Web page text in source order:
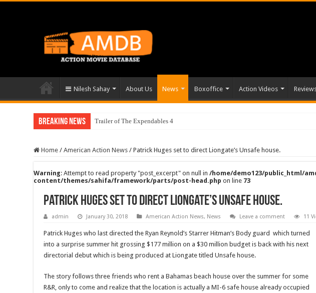
Nilesh Sahay About Us News Boxoffice Action Videos
Breaking News Trailer of The Expendables 4
Home / American Action News / Patrick Huges set to direct Liongate’s Unsafe house.
Warning: Attempt to read property "post_excerpt" on null in/home/demo123/public_html/
content/themes/sahifa/framework/parts/post-head.php on line 73
Patrick Huges set to direct Liongate’s Unsafe house.
admin January 30, 2018 American Action News, News Leave a comment 11
Patrick Huges who last directed the Ryan Reynold’s Starrer Hitman’s Body guard which turned
into a surprise summer hit grossing $177 million on a $30 million budget is back with his next
directorial debut which is being produced at Liongate titled Unsafe house.
The story follows three friends who rent a Bahamas beach house over the summer for some
R&R, only to come and realize that the location is actually a MI-6 safe house already occupied